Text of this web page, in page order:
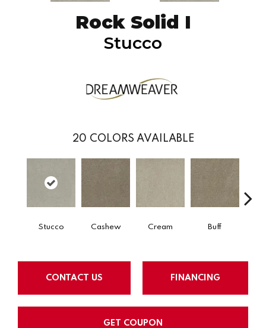
Rock Solid I
Stucco
20 COLORS AVAILABLE
Stucco Cashew Cream Buff
CONTACT US FINANCING
GET COUPON